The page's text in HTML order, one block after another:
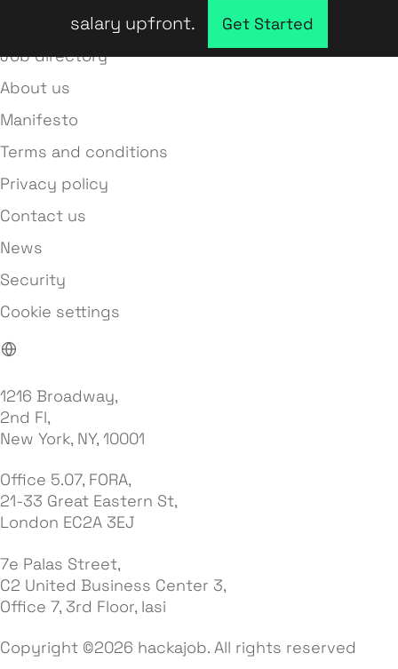
salary upfront.
Get Started
Company directory
Job directory
About us
Manifesto
Terms and conditions
Privacy policy
Contact us
News
Security
Cookie settings
1216 Broadway,
2nd Fl,
New York, NY, 10001
Office 5.07, FORA,
21-33 Great Eastern St,
London EC2A 3EJ
7e Palas Street,
C2 United Business Center 3,
Office 7, 3rd Floor, Iasi
Copyright ©2026 hackajob. All rights reserved